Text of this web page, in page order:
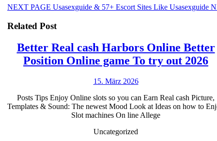
NEXT PAGE Next
Usasexguide & 57+ Escort Sites Like Usasexguide
Related Post
Better Real cash Harbors Online Better
Position Online game To try out 2026
15. März 202615.
2026
Posts Tips Enjoy Online slots so you can Earn Real cash Picture,
Templates & Sound: The newest Mood Look at Ideas on how to
Slot machines On line Allege
Uncategorized